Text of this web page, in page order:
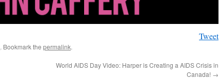
Tweet
. Bookmark the permalink.
World AIDS Day Video: Harper is Creating a AIDS Crisis in
Canada! →